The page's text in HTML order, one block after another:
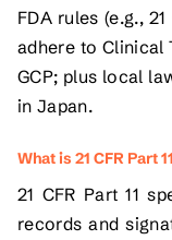
FDA rules (e.g.,
adhere to Clinical
GCP; plus local
in Japan.
What is 21 CFR Part
21 CFR Part 11
records and